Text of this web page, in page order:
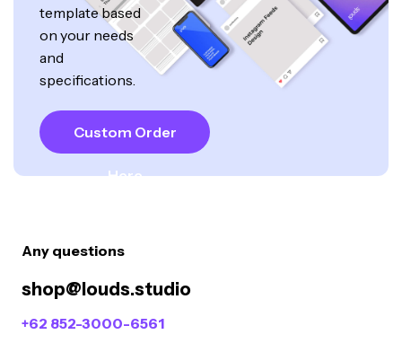
template based
on your needs
and
specifications.
Custom Order
Here
Any questions
shop@louds.studio
+62 852-3000-6561